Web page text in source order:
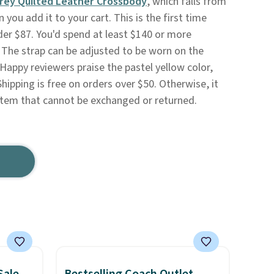
you add it to your cart. This is the first time
$87. You'd spend at least $140 or more
strap can be adjusted to be worn on the
reviewers praise the pastel yellow color,
is free on orders over $50. Otherwise, it
that cannot be exchanged or returned.